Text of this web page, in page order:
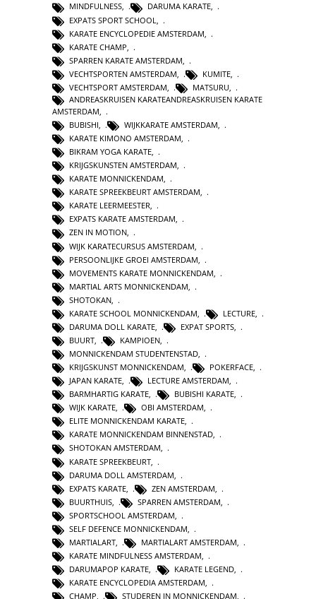
MINDFULNESS, DARUMA KARATE,
EXPATS SPORT SCHOOL
KARATE ENCYCLOPEDIE AMSTERDAM
KARATE CHAMP
SPARREN KARATE AMSTERDAM
VECHTSPORTEN AMSTERDAM
KUMITE
VECHTSPORT AMSTERDAM
MATSURU
ANDREASKRUISEN KARATEANDREASKRUISEN KARATE
AMSTERDAM
BUBISHI
WIJKKARATE AMSTERDAM
KARATE KIMONO AMSTERDAM,
BIKRAM YOGA KARATE,
KRIJGSKUNSTEN AMSTERDAM,
KARATE MONNICKENDAM,
KARATE SPREEKBEURT AMSTERDAM,
KARATE LEERMEESTER,
EXPATS KARATE AMSTERDAM,
ZEN IN MOTION,
WIJK KARATECURSUS AMSTERDAM
PERSOONLIJKE GROEI AMSTERDAM
MOVEMENTS KARATE MONNICKENDAM
MARTIAL ARTS MONNICKENDAM
SHOTOKAN
KARATE SCHOOL MONNICKENDAM
LECTURE
DARUMA DOLL KARATE
EXPAT SPORTS
BUURT
KAMPIOEN
MONNICKENDAM STUDENTENSTAD,
KRIJGSKUNST MONNICKENDAM, POKERFACE,
JAPAN KARATE, LECTURE AMSTERDAM,
BARMHARTIG KARATE, BUBISHI KARATE,
WIJK KARATE, OBI AMSTERDAM,
ELITE MONNICKENDAM KARATE,
KARATE MONNICKENDAM BINNENSTAD,
SHOTOKAN AMSTERDAM,
KARATE SPREEKBEURT
DARUMA DOLL AMSTERDAM
EXPATS KARATE
ZEN AMSTERDAM
BUURTHUIS
SPARREN AMSTERDAM
SPORTSCHOOL AMSTERDAM
SELF DEFENCE MONNICKENDAM
MARTIALART
MARTIALART AMSTERDAM
KARATE MINDFULNESS AMSTERDAM
DARUMAPOP KARATE, KARATE LEGEND,
KARATE ENCYCLOPEDIA AMSTERDAM,
CHAMP, STUDEREN IN MONNICKENDAM,